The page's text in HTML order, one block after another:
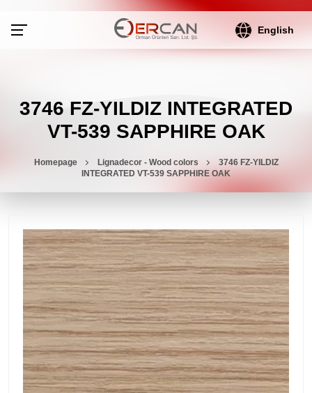
English
3746 FZ-YILDIZ INTEGRATED
VT-539 SAPPHIRE OAK
Homepage Lignadecor - Wood colors
3746 FZ-YILDIZ
INTEGRATED VT-539 SAPPHIRE OAK